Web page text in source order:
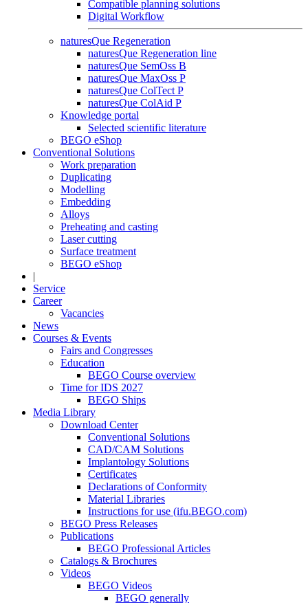
Compatible planning solutions
Digital Workflow
naturesQue Regeneration
naturesQue Regeneration line
naturesQue SemOss B
naturesQue MaxOss P
naturesQue ColTect P
naturesQue ColAid P
Knowledge portal
Selected scientific literature
BEGO eShop
Conventional Solutions
Work preparation
Duplicating
Modelling
Embedding
Alloys
Preheating and casting
Laser cutting
Surface treatment
BEGO eShop
|
Service
Career
Vacancies
News
Courses & Events
Fairs and Congresses
Education
BEGO Course overview
Time for IDS 2027
BEGO Ships
Media Library
Download Center
Conventional Solutions
CAD/CAM Solutions
Implantology Solutions
Certificates
Declarations of Conformity
Material Libraries
Instructions for use (ifu.BEGO.com)
BEGO Press Releases
Publications
BEGO Professional Articles
Catalogs & Brochures
Videos
BEGO Videos
BEGO generally